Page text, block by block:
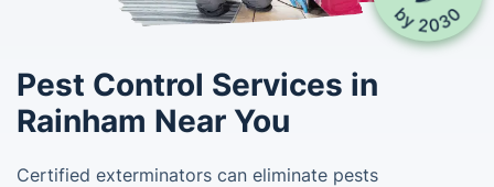
Pest Control Services in
Rainham Near You
Certified exterminators can eliminate pests